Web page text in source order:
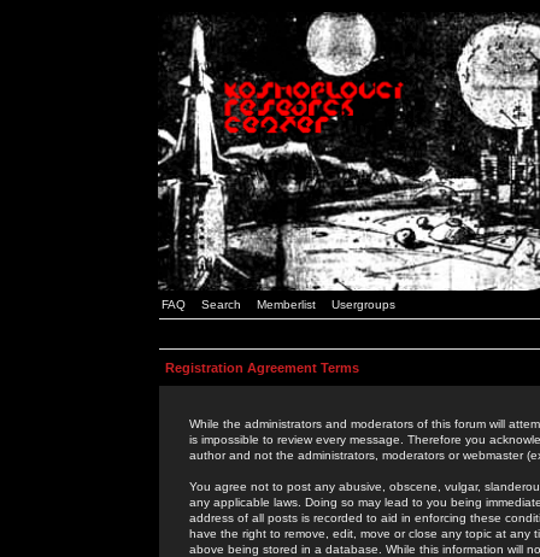
FAQ Search Memberlist Usergroups
Registration Agreement Terms
While the administrators and moderators of this forum will
is impossible to review every message. Therefore you
author and not the administrators, moderators or webmaster
You agree not to post any abusive, obscene, vulgar,
any applicable laws. Doing so may lead to you being
address of all posts is recorded to aid in enforcing these
have the right to remove, edit, move or close any topic at
above being stored in a database. While this information will